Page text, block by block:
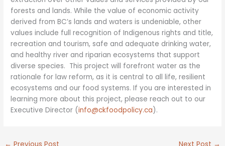
forests and lands. While the value of economic activity
derived from BC’s lands and waters is undeniable, other
values include full recognition of Indigenous rights and title,
recreation and tourism, safe and adequate drinking water,
and healthy river and riparian ecosystems that support
diverse species. This project will forefront water as the
rationale for law reform, as it is central to all life, resilient
ecosystems and our food systems. If you are interested in
learning more about this project, please reach out to our
Executive Director (info@ckfoodpolicy.ca).